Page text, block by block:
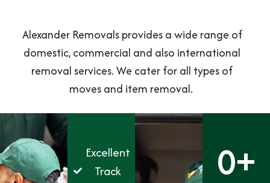
Alexander Removals provides a wide range of
domestic, commercial and also international
removal services. We cater for all types of
moves and item removal.
Excellent
Track
0+